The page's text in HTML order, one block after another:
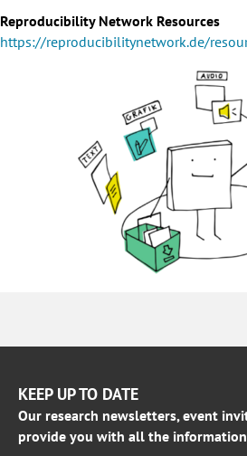
Reproducibility Network Resources
https://reproducibilitynetwork.de/
KEEP UP TO DATE
Our research newsletters, event
provide you with all the